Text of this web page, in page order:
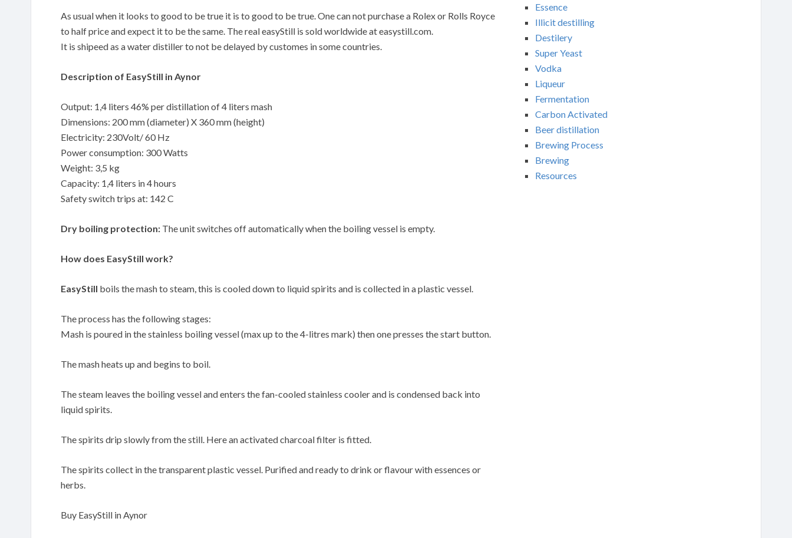
As usual when it looks to good to be true it is to good to be true. One can not purchase a Rolex or Rolls Royce
to half price and expect it to be the same. The real easyStill is sold worldwide at easystill.com.
It is shipeed as a water distiller to not be delayed by customes in some countries.
Description of EasyStill in Aynor
Output: 1,4 liters 46% per distillation of 4 liters mash
Dimensions: 200 mm (diameter) X 360 mm (height)
Electricity: 230Volt/ 60 Hz
Power consumption: 300 Watts
Weight: 3,5 kg
Capacity: 1,4 liters in 4 hours
Safety switch trips at: 142 C
Dry boiling protection: The unit switches off automatically when the boiling vessel is empty.
How does EasyStill work?
EasyStill boils the mash to steam, this is cooled down to liquid spirits and is collected in a plastic vessel.
The process has the following stages:
Mash is poured in the stainless boiling vessel (max up to the 4-litres mark) then one presses the start button.
The mash heats up and begins to boil.
The steam leaves the boiling vessel and enters the fan-cooled stainless cooler and is condensed back into
liquid spirits.
The spirits drip slowly from the still. Here an activated charcoal filter is fitted.
The spirits collect in the transparent plastic vessel. Purified and ready to drink or flavour with essences or
herbs.
Buy EasyStill in Aynor
Essence
Illicit destilling
Destilery
Super Yeast
Vodka
Liqueur
Fermentation
Carbon Activated
Beer distillation
Brewing Process
Brewing
Resources